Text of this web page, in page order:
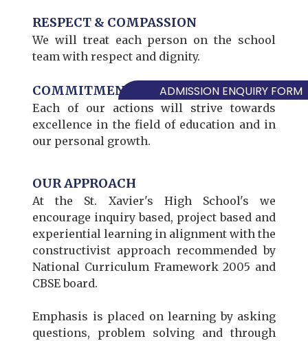
RESPECT & COMPASSION
We will treat each person on the school
team with respect and dignity.
COMMITMENT TO EXCELLENCE
Each of our actions will strive towards
excellence in the field of education and in
our personal growth.
OUR APPROACH
At the St. Xavier's High School's we
encourage inquiry based, project based and
experiential learning in alignment with the
constructivist approach recommended by
National Curriculum Framework 2005 and
CBSE board.
Emphasis is placed on learning by asking
questions, problem solving and through
ADMISSION ENQUIRY FORM